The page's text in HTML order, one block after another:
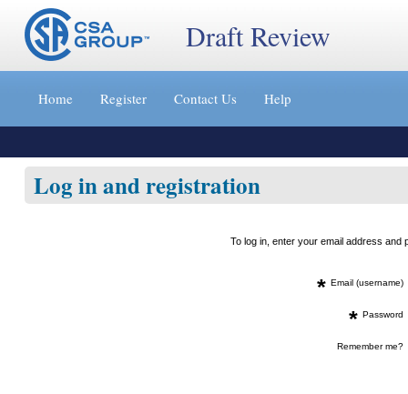
Jump
content
»
Draft Review
Home Register Contact Us Help
Log in and registration
To log in, enter your email address
* Email (username)
* Password
Remember me?